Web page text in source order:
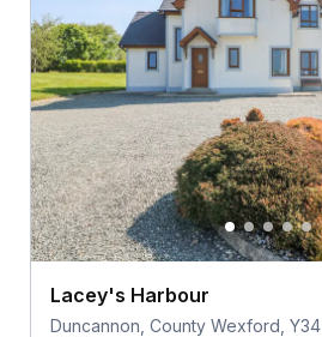
Lacey's Harbour
Duncannon, County Wexford, Y34